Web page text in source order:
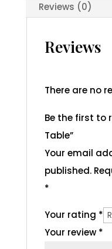
Reviews (0)
Reviews
There are no
Be the first to
Table”
Your email
published.
*
Your rating *
Your review *